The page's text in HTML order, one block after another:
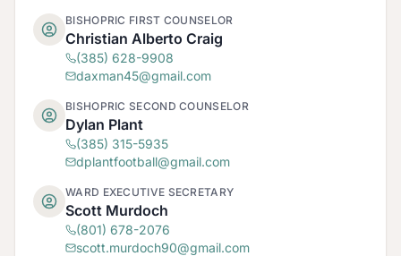
BISHOPRIC FIRST COUNSELOR
Christian Alberto Craig
(385) 628-9908
daxman45@gmail.com
BISHOPRIC SECOND COUNSELOR
Dylan Plant
(385) 315-5935
dplantfootball@gmail.com
WARD EXECUTIVE SECRETARY
Scott Murdoch
(801) 678-2076
scott.murdoch90@gmail.com